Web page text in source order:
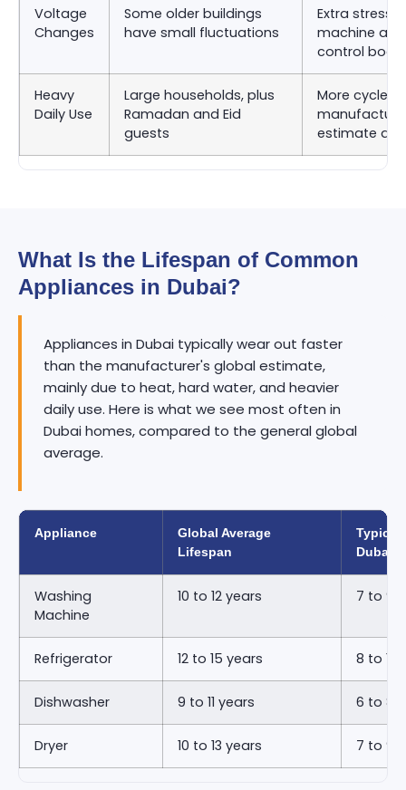
Voltage
Changes
Some older buildings
have small fluctuations
Extra stress
machine
control
Heavy
Daily Use
Large households, plus
Ramadan and Eid
guests
More cycles
estimate
What Is the Lifespan of Common
Appliances in Dubai?
Appliances in Dubai typically wear out faster
than the manufacturer's global estimate,
mainly due to heat, hard water, and heavier
daily use. Here is what we see most often in
Dubai homes, compared to the general global
average.
Appliance
Global Average
Lifespan
Typical
Dubai
Washing
Machine
10 to 12 years 7 to 9
Refrigerator 12 to 15 years 8 to 11
Dishwasher 9 to 11 years 6 to 8
Dryer 10 to 13 years 7 to 9